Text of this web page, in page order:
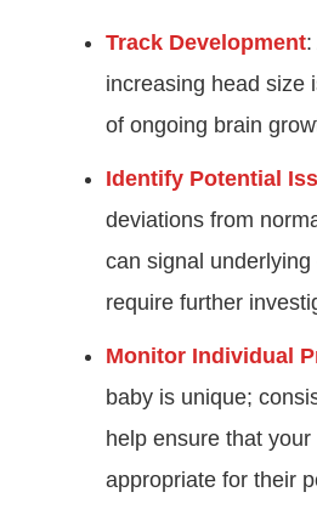
Track Development:
increasing head size
of ongoing brain
Identify Potential
deviations from
can signal
require further
Monitor Individual
baby is unique;
help ensure that your
appropriate for their